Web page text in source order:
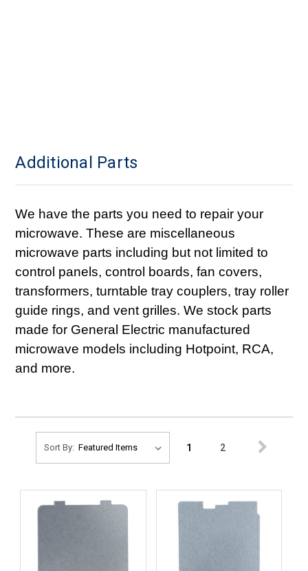
Additional Parts
We have the parts you need to repair your
microwave. These are miscellaneous
microwave parts including but not limited to
control panels, control boards, fan covers,
transformers, turntable tray couplers, tray roller
guide rings, and vent grilles. We stock parts
made for General Electric manufactured
microwave models including Hotpoint, RCA,
and more.
Sort By: 1 2